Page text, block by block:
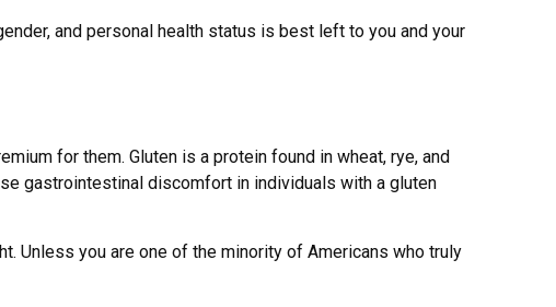
and personal health status is best left to you and your
for them. Gluten is a protein found in wheat, rye, and
gastrointestinal discomfort in individuals with a gluten
Unless you are one of the minority of Americans who truly